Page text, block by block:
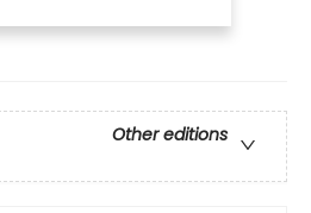
Other editions